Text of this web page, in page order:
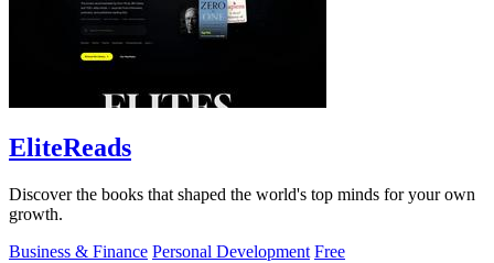
EliteReads
Discover the books that shaped the world's top minds for your own
growth.
Business & Finance Personal Development Free